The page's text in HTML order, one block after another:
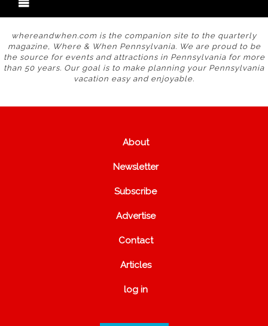
whereandwhen.com is the companion site to the quarterly
magazine, Where & When Pennsylvania. We are proud to be
the source for events and attractions in Pennsylvania for more
than 50 years. Our goal is to make planning your Pennsylvania
vacation easy and enjoyable.
About
Newsletter
Subscribe
Advertise
Contact
Articles
log in